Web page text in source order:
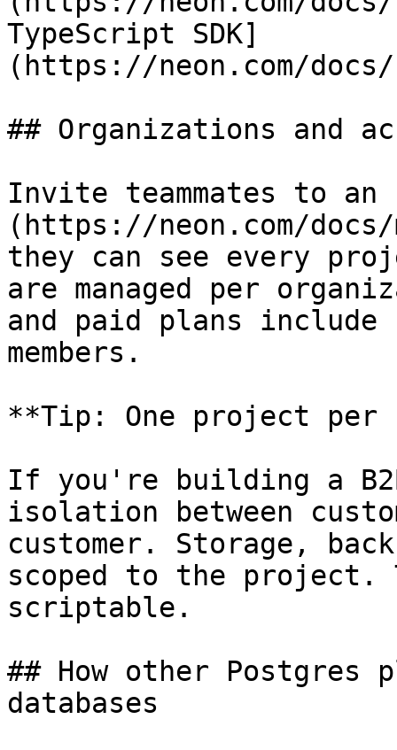
TypeScript SDK]
(https://neon.com/
## Organizations and
Invite teammates to
(https://neon.com/
they can see every
are managed per
and paid plans
members.
**Tip: One project per
If you're building a
isolation between
customer. Storage,
scoped to the project.
scriptable.
## How other Postgres
databases